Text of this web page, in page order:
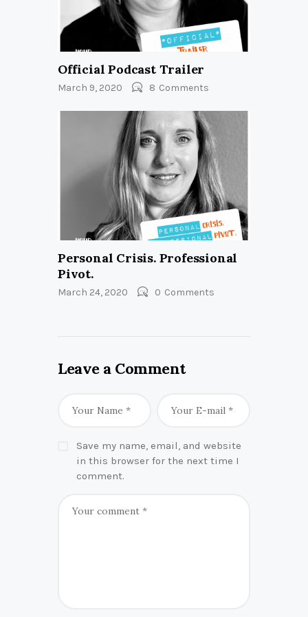
Official Podcast Trailer
March 9, 2020 8 Comments
Personal Crisis. Professional
Pivot.
March 24, 2020 0 Comments
Leave a Comment
Save my name, email, and website
in this browser for the next time I
comment.